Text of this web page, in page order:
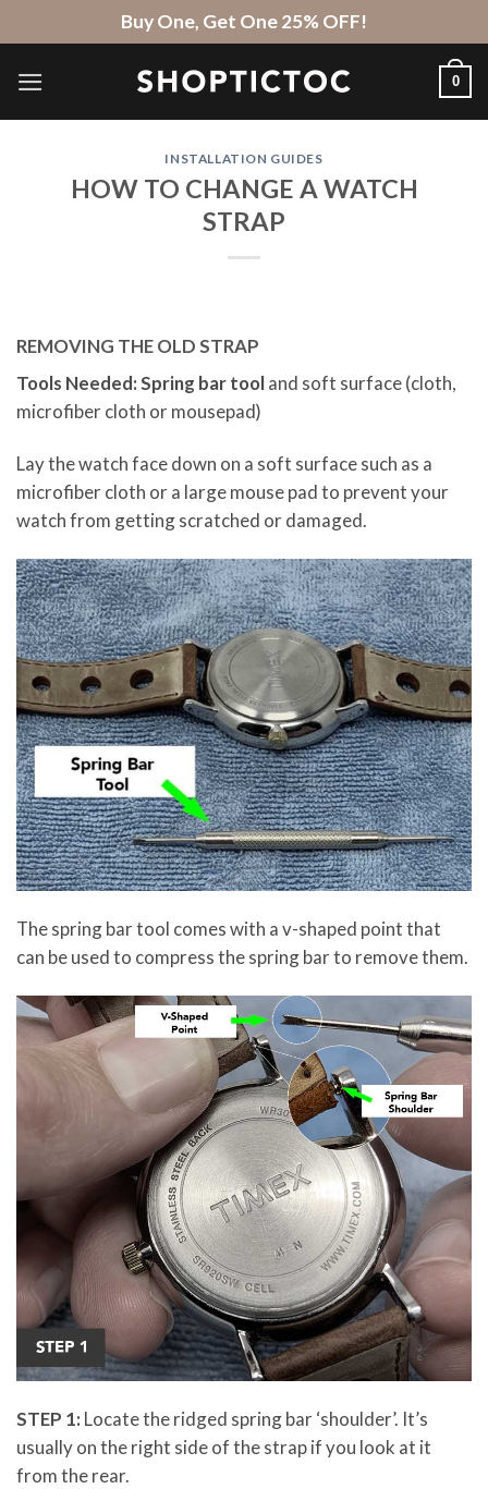
to
content
Buy One, Get One 25% OFF!
0
INSTALLATION GUIDES
HOW TO CHANGE A WATCH
STRAP
REMOVING THE OLD STRAP
Tools Needed: Spring bar tooland soft surface (cloth,
microfiber cloth or mousepad)
Lay the watch face down on a soft surface such as a
microfiber cloth or a large mouse pad to prevent your
watch from getting scratched or damaged.
The spring bar tool comes with a v-shaped point that
can be used to compress the spring bar to remove them.
STEP 1: Locate the ridged spring bar ‘shoulder’. It’s
usually on the right side of the strap if you look at it
from the rear.